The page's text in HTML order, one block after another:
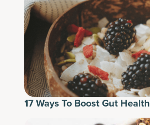
17 Ways To Boost Gut Health